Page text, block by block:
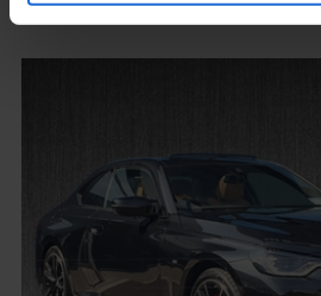
Find out more about how your
We use cookies – including third-
collect information about how
They help us give you the best
continually improve our sites and
that are tailored to your interests.
collected via cookies can also be
the European Union in the USA.